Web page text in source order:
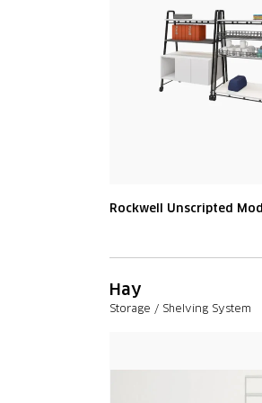
Rockwell Unscripted
Hay
Storage / Shelving System